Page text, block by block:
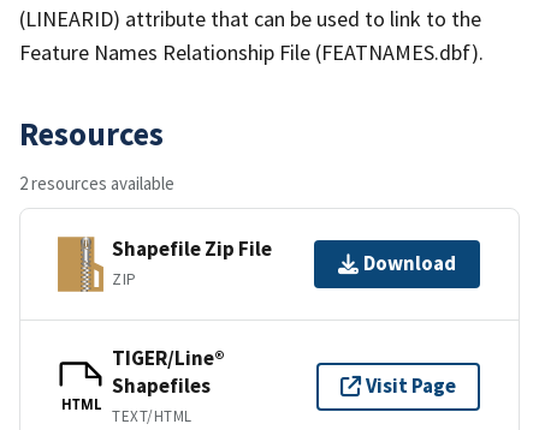
(LINEARID) attribute that can be used to link to the
Feature Names Relationship File (FEATNAMES.dbf).
Resources
2 resources available
Shapefile Zip File
ZIP
Download
HTML
TIGER/Line®
Shapefiles
TEXT/HTML
Visit Page